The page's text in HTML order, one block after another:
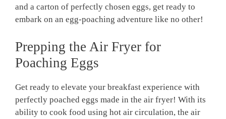
and a carton of perfectly chosen eggs, get ready to
embark on an egg-poaching adventure like no other!
Prepping the Air Fryer for
Poaching Eggs
Get ready to elevate your breakfast experience with
perfectly poached eggs made in the air fryer! With its
ability to cook food using hot air circulation, the air